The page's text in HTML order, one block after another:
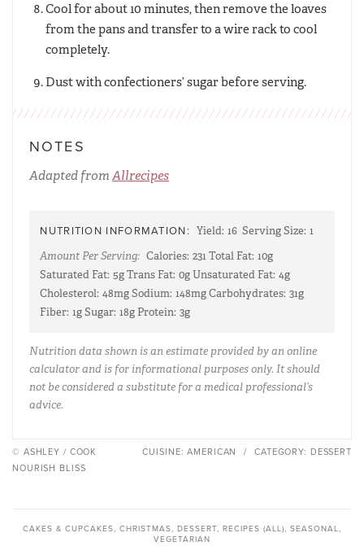
Cool for about 10 minutes, then remove the loaves
from the pans and transfer to a wire rack to cool
completely.
Dust with confectioners’ sugar before serving.
NOTES
Adapted from Allrecipes
NUTRITION INFORMATION: Yield: 16 Serving Size: 1
Amount Per Serving: Calories: 231Total Fat: 10g
Saturated Fat: 5gTrans Fat: 0gUnsaturated Fat: 4g
Cholesterol: 48mgSodium: 148mgCarbohydrates: 31g
Fiber: 1gSugar: 18g Protein: 3g
Nutrition data shown is an estimate provided by an online
calculator and is for informational purposes only. It should
not be considered a substitute for a medical professional’s
advice.
© ASHLEY / COOK
NOURISH BLISS
CUISINE: AMERICAN / CATEGORY: DESSERT
CAKES & CUPCAKES, CHRISTMAS, DESSERT, RECIPES (ALL), SEASONAL,
VEGETARIAN